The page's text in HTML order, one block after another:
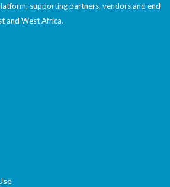
supporting partners, vendors and end
and West Africa.